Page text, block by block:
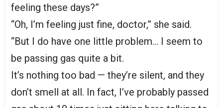
feeling these days?”
“Oh, I’m feeling just fine, doctor,” she said.
“But I do have one little problem… I seem to
be passing gas quite a bit.
It’s nothing too bad — they’re silent, and they
don’t smell at all. In fact, I’ve probably passed